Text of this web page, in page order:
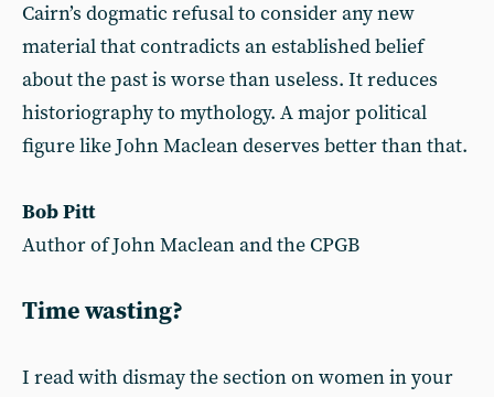
Cairn’s dogmatic refusal to consider any new
material that contradicts an established belief
about the past is worse than useless. It reduces
historiography to mythology. A major political
figure like John Maclean deserves better than that.
Bob Pitt
Author of John Maclean and the CPGB
Time wasting?
I read with dismay the section on women in your